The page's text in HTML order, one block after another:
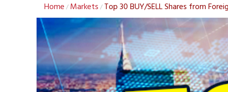
Home / Markets / Top 30 BUY/SELL Shares from